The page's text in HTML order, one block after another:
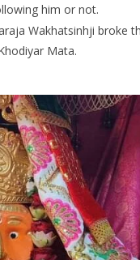
him or not.
Wakhatsinhji broke
Mata.